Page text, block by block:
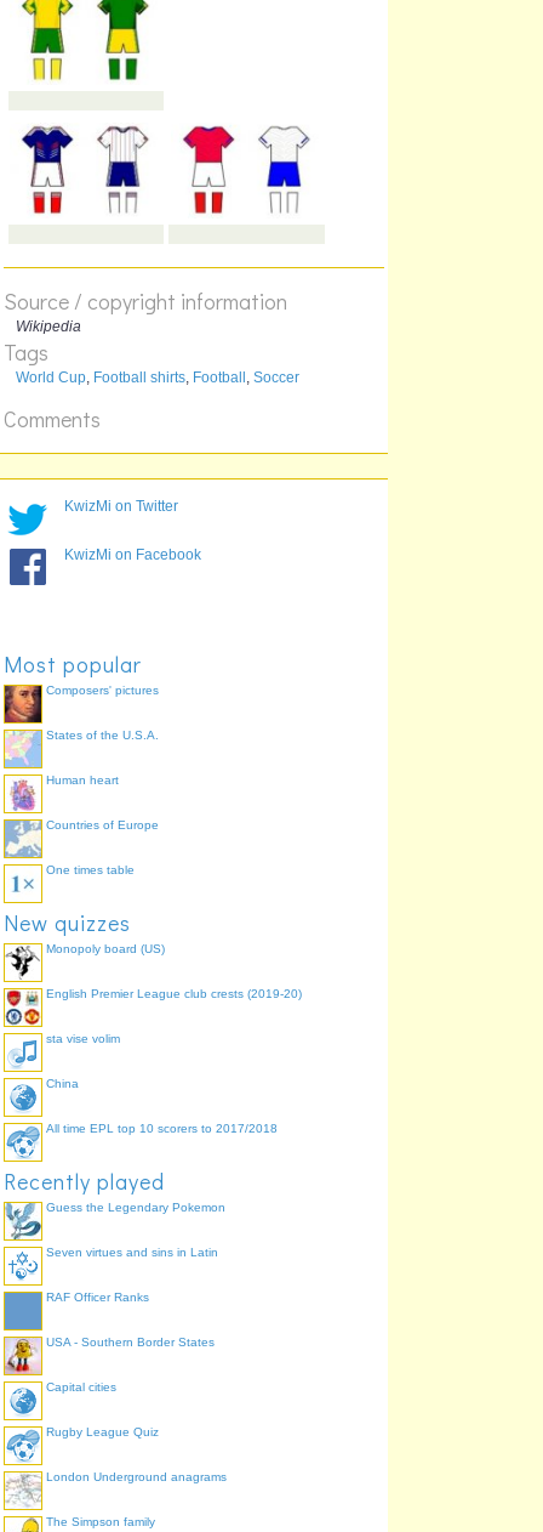
Source / copyright information
Wikipedia
Tags
World Cup, Football shirts, Football , Soccer
Comments
KwizMi on Twitter
KwizMi on Facebook
Most popular
Composers' pictures
States of the U.S.A.
Human heart
Countries of Europe
One times table
New quizzes
Monopoly board (US)
English Premier League club crests (2019-20)
sta vise volim
China
All time EPL top 10 scorers to 2017/2018
Recently played
Guess the Legendary Pokemon
Seven virtues and sins in Latin
RAF Officer Ranks
USA - Southern Border States
Capital cities
Rugby League Quiz
London Underground anagrams
The Simpson family